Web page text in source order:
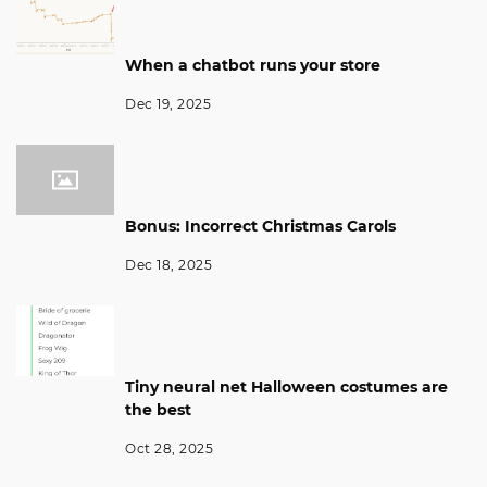
When a chatbot runs your store
Dec 19, 2025
Bonus: Incorrect Christmas Carols
Dec 18, 2025
Tiny neural net Halloween costumes are
the best
Oct 28, 2025